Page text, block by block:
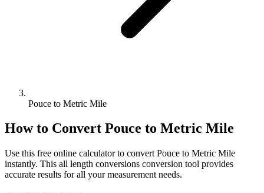
Pouce to Metric Mile
How to Convert Pouce to Metric Mile
Use this free online calculator to convert Pouce to Metric Mile
instantly. This all length conversions conversion tool provides
accurate results for all your measurement needs.